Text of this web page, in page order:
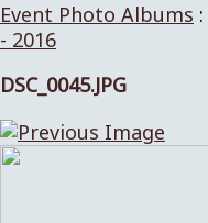
Event Photo Albums :
- 2016
DSC_0045.JPG